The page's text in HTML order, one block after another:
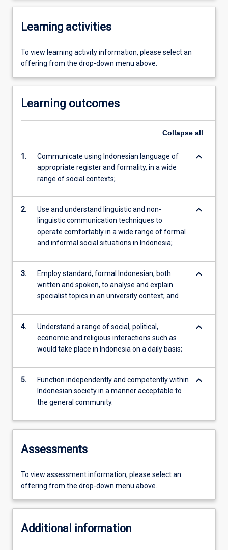
Learning activities
To view learning activity information, please select an
offering from the drop-down menu above.
Learning outcomes
Collapse all
1.
Communicate using Indonesian language of
appropriate register and formality, in a wide
range of social contexts;
keyboard_arrow_down
2.
Use and understand linguistic and non-
linguistic communication techniques to
operate comfortably in a wide range of formal
and informal social situations in Indonesia;
keyboard_arrow_down
3.
Employ standard, formal Indonesian, both
written and spoken, to analyse and explain
specialist topics in an university context; and
keyboard_arrow_down
4.
Understand a range of social, political,
economic and religious interactions such as
would take place in Indonesia on a daily basis;
keyboard_arrow_down
5.
Function independently and competently within
Indonesian society in a manner acceptable to
the general community.
keyboard_arrow_down
Assessments
To view assessment information, please select an
offering from the drop-down menu above.
Additional information